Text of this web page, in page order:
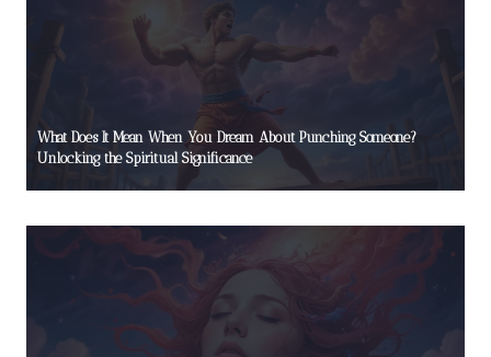
What Does It Mean When You Dream About Punching Someone?
Unlocking the Spiritual Significance